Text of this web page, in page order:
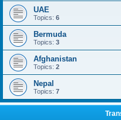
UAE
Topics: 6
Bermuda
Topics: 3
Afghanistan
Topics: 2
Nepal
Topics: 7